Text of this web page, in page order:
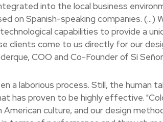
into the local business
on Spanish-speaking companies. (...)
capabilities to provide a
clients come to us directly for our
COO and Co-Founder of Sí
a laborious process. Still, the human
has proven to be highly effective.
culture, and our design